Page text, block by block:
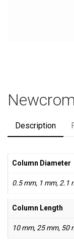
Description
Column Diameter
0.5 mm, 1 mm, 2.1
Column Length
10 mm, 25 mm, 50